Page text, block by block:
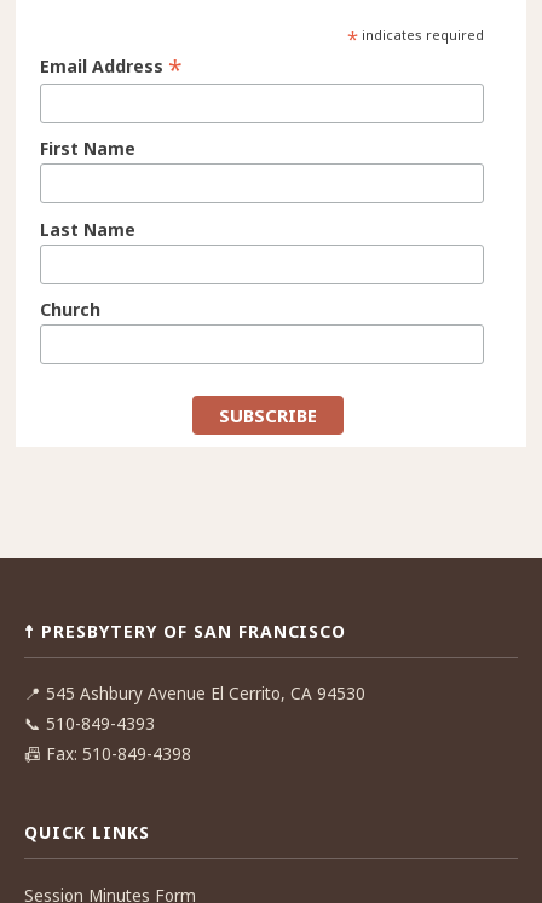
*indicates required
Email Address *
First Name
Last Name
Church
☨ PRESBYTERY OF SAN FRANCISCO
📍 545 Ashbury Avenue El Cerrito, CA 94530
📞 510-849-4393
📠 Fax: 510-849-4398
QUICK LINKS
Session Minutes Form